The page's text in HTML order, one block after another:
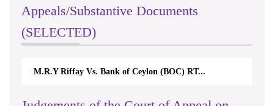
Appeals/Substantive Documents
(SELECTED)
M.R.Y Riffay Vs. Bank of Ceylon (BOC) RT...